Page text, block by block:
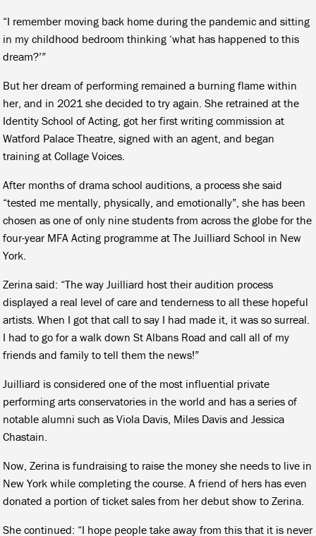
“I remember moving back home during the pandemic and sitting
in my childhood bedroom thinking ‘what has happened to this
dream?’”
But her dream of performing remained a burning flame within
her, and in 2021 she decided to try again. She retrained at the
Identity School of Acting, got her first writing commission at
Watford Palace Theatre, signed with an agent, and began
training at Collage Voices.
After months of drama school auditions, a process she said
“tested me mentally, physically, and emotionally”, she has been
chosen as one of only nine students from across the globe for the
four-year MFA Acting programme at The Juilliard School in New
York.
Zerina said: “The way Juilliard host their audition process
displayed a real level of care and tenderness to all these hopeful
artists. When I got that call to say I had made it, it was so surreal.
I had to go for a walk down St Albans Road and call all of my
friends and family to tell them the news!”
Juilliard is considered one of the most influential private
performing arts conservatories in the world and has a series of
notable alumni such as Viola Davis, Miles Davis and Jessica
Chastain.
Now, Zerina is fundraising to raise the money she needs to live in
New York while completing the course. A friend of hers has even
donated a portion of ticket sales from her debut show to Zerina.
She continued: “I hope people take away from this that it is never